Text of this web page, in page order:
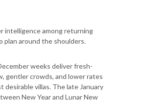
intelligence among returning
plan around the shoulders.
weeks deliver fresh-
gentler crowds, and lower rates
desirable villas. The late January
New Year and Lunar New